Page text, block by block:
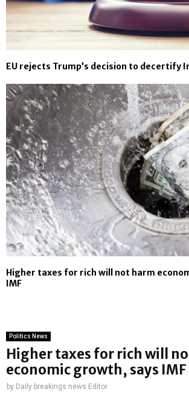
EU rejects Trump’s decision to decertify
Higher taxes for rich will not harm
IMF
Politics News
Higher taxes for rich will
economic growth, says IMF
by Daily breakings news Editor